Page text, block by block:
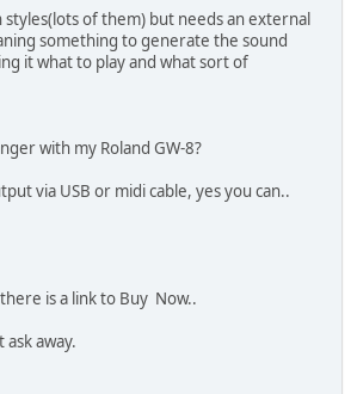
of them) but needs an external
something to generate the sound
it what to play and what sort of
with my Roland GW-8?
via USB or midi cable, yes you can..
is a link to Buy Now..
away.